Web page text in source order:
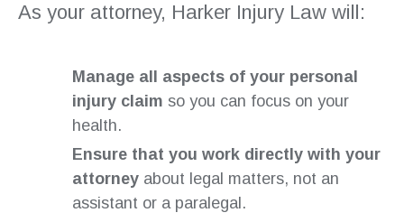
As your attorney, Harker Injury Law will:
Manage all aspects of your personal
injury claim so you can focus on your
health.
Ensure that you work directly with your
attorney about legal matters, not an
assistant or a paralegal.